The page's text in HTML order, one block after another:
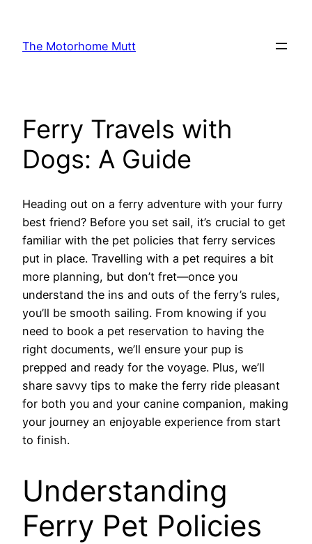
content
The Motorhome Mutt
Ferry Travels with
Dogs: A Guide
Heading out on a ferry adventure with your furry
best friend? Before you set sail, it’s crucial to get
familiar with the pet policies that ferry services
put in place. Travelling with a pet requires a bit
more planning, but don’t fret—once you
understand the ins and outs of the ferry’s rules,
you’ll be smooth sailing. From knowing if you
need to book a pet reservation to having the
right documents, we’ll ensure your pup is
prepped and ready for the voyage. Plus, we’ll
share savvy tips to make the ferry ride pleasant
for both you and your canine companion, making
your journey an enjoyable experience from start
to finish.
Understanding
Ferry Pet Policies